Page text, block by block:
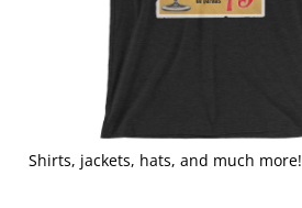
Shirts, jackets, hats, and much more!